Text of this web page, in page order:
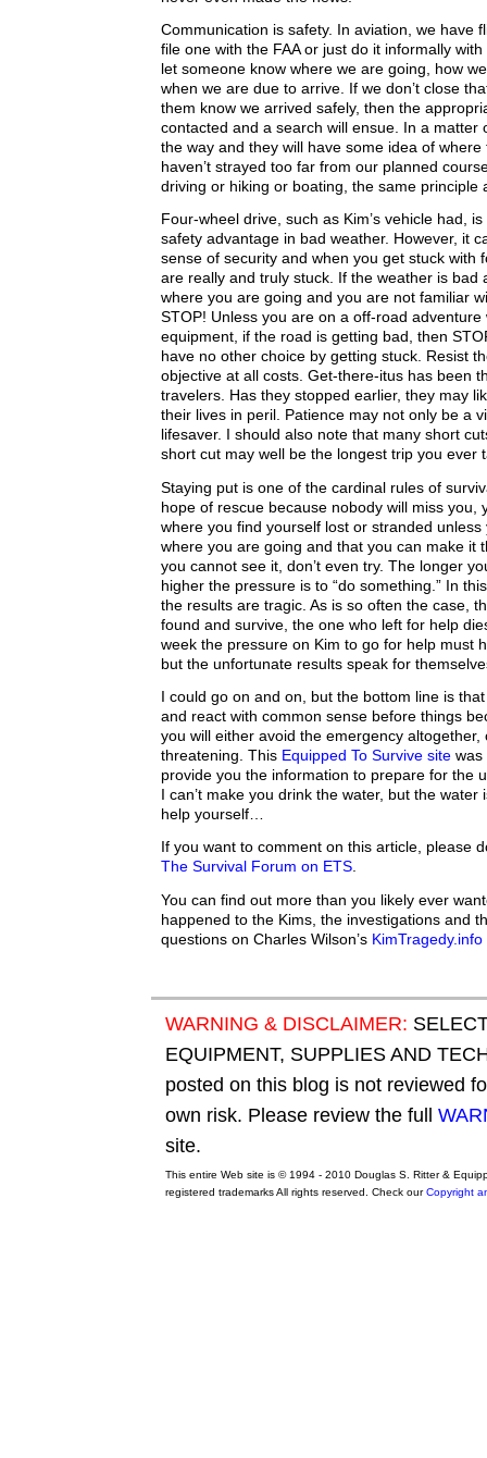
Communication is safety. In aviation, we have
file one with the FAA or just do it informally
let someone know where we are going, how
when we are due to arrive. If we don’t close
them know we arrived safely, then the
contacted and a search will ensue. In a matter
the way and they will have some idea of
haven’t strayed too far from our planned
driving or hiking or boating, the same principle
Four-wheel drive, such as Kim’s vehicle had,
safety advantage in bad weather. However, it
sense of security and when you get stuck with
are really and truly stuck. If the weather is bad
where you are going and you are not familiar
STOP! Unless you are on a off-road
equipment, if the road is getting bad, then
have no other choice by getting stuck. Resist
objective at all costs. Get-there-itus has been
travelers. Has they stopped earlier, they may
their lives in peril. Patience may not only be a
lifesaver. I should also note that many short
short cut may well be the longest trip you ever
Staying put is one of the cardinal rules of
hope of rescue because nobody will miss you,
where you find yourself lost or stranded
where you are going and that you can make it
you cannot see it, don’t even try. The longer
higher the pressure is to “do something.” In
the results are tragic. As is so often the case,
found and survive, the one who left for help
week the pressure on Kim to go for help must
but the unfortunate results speak for
I could go on and on, but the bottom line is
and react with common sense before things
you will either avoid the emergency altogether,
threatening. This Equipped To Survive sitewas
provide you the information to prepare for the
I can’t make you drink the water, but the
help yourself…
If you want to comment on this article, please
The Survival Forum on ETS.
You can find out more than you likely ever
happened to the Kims, the investigations and
questions on Charles Wilson’s
WARNING & DISCLAIMER:
EQUIPMENT, SUPPLIES AND
posted on this blog is not reviewed
own risk. Please review the full
site.
This entire Web site is © 1994 - 2010 Douglas S. Ritter &
registered trademarks All rights reserved. Check ourCopyright